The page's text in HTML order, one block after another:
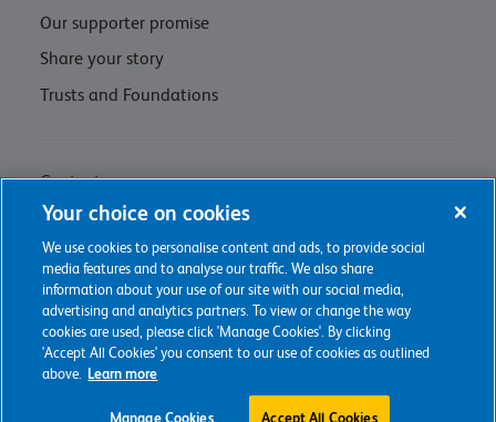
Our supporter promise
Share your story
Trusts and Foundations
Contact us
Privacy policy & cookie management
Regulations and Assessments
2026 The Childrens Trust
by Fat Beehive
Your choice on cookies
We use cookies to personalise content and ads, to provide social
media features and to analyse our traffic. We also share
information about your use of our site with our social media,
advertising and analytics partners. To view or change the way
cookies are used, please click 'Manage Cookies'. By clicking
'Accept All Cookies' you consent to our use of cookies as outlined
above. Learn more
Manage Cookies Accept All Cookies